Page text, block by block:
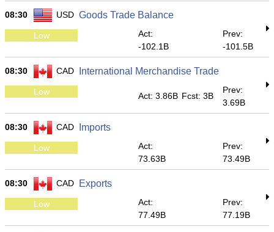
08:30 USD Goods Trade Balance
Low
Act:
-102.1B
Prev:
-101.5B
08:30 CAD International Merchandise Trade
Low Act: 3.86B Fcst: 3B
Prev:
3.69B
08:30 CAD Imports
Low
Act:
73.63B
Prev:
73.49B
08:30 CAD Exports
Low
Act:
77.49B
Prev:
77.19B